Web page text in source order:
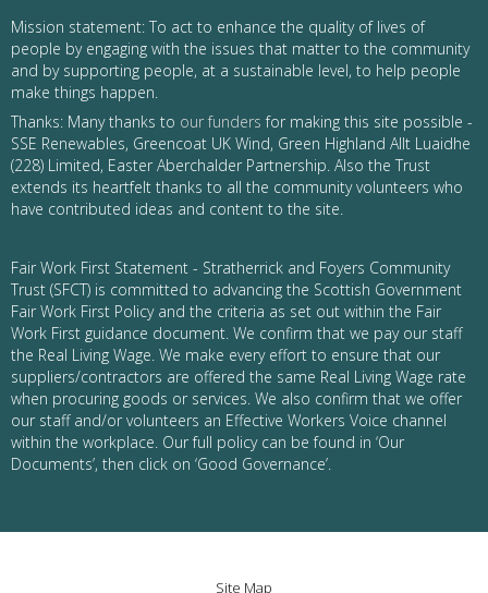
Mission statement: To act to enhance the quality of lives of
people by engaging with the issues that matter to the community
and by supporting people, at a sustainable level, to help people
make things happen.
Thanks: Many thanks to our funders for making this site possible -
SSE Renewables, Greencoat UK Wind, Green Highland Allt Luaidhe
(228) Limited, Easter Aberchalder Partnership. Also the Trust
extends its heartfelt thanks to all the community volunteers who
have contributed ideas and content to the site.
Fair Work First Statement - Stratherrick and Foyers Community
Trust (SFCT) is committed to advancing the Scottish Government
Fair Work First Policy and the criteria as set out within the Fair
Work First guidance document. We confirm that we pay our staff
the Real Living Wage. We make every effort to ensure that our
suppliers/contractors are offered the same Real Living Wage rate
when procuring goods or services. We also confirm that we offer
our staff and/or volunteers an Effective Workers Voice channel
within the workplace. Our full policy can be found in ‘Our
Documents’, then click on ‘Good Governance’.
Site Map